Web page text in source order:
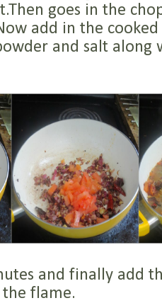
goes in the
add in the
and salt along
and finally add
flame.